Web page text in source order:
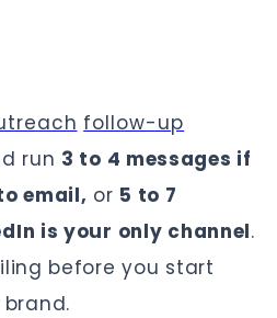
follow-up
run 3 to 4 messages if
email, or 5 to 7
is your only channel.
before you start